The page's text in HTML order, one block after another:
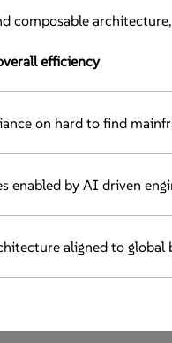
composable
efficiency
on hard to find
enabled by AI driven
aligned to global